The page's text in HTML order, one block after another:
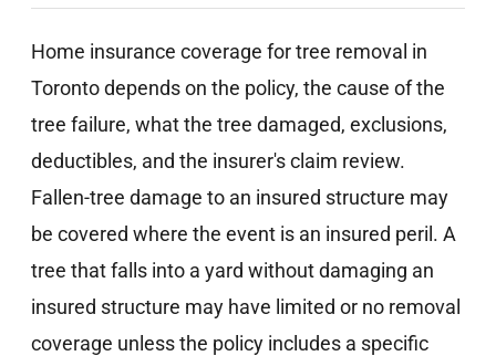
Home insurance coverage for tree removal in
Toronto depends on the policy, the cause of the
tree failure, what the tree damaged, exclusions,
deductibles, and the insurer's claim review.
Fallen-tree damage to an insured structure may
be covered where the event is an insured peril. A
tree that falls into a yard without damaging an
insured structure may have limited or no removal
coverage unless the policy includes a specific